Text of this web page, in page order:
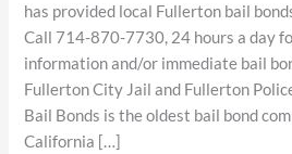
has provided local Fullerton bail
Call 714-870-7730, 24 hours a day
information and/or immediate bail
Fullerton City Jail and Fullerton
Bail Bonds is the oldest bail bond
California […]